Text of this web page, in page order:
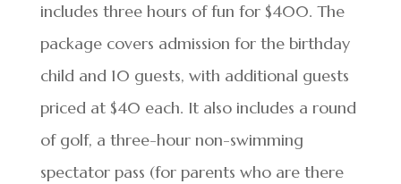
includes three hours of fun for $400. The
package covers admission for the birthday
child and 10 guests, with additional guests
priced at $40 each. It also includes a round
of golf, a three-hour non-swimming
spectator pass (for parents who are there